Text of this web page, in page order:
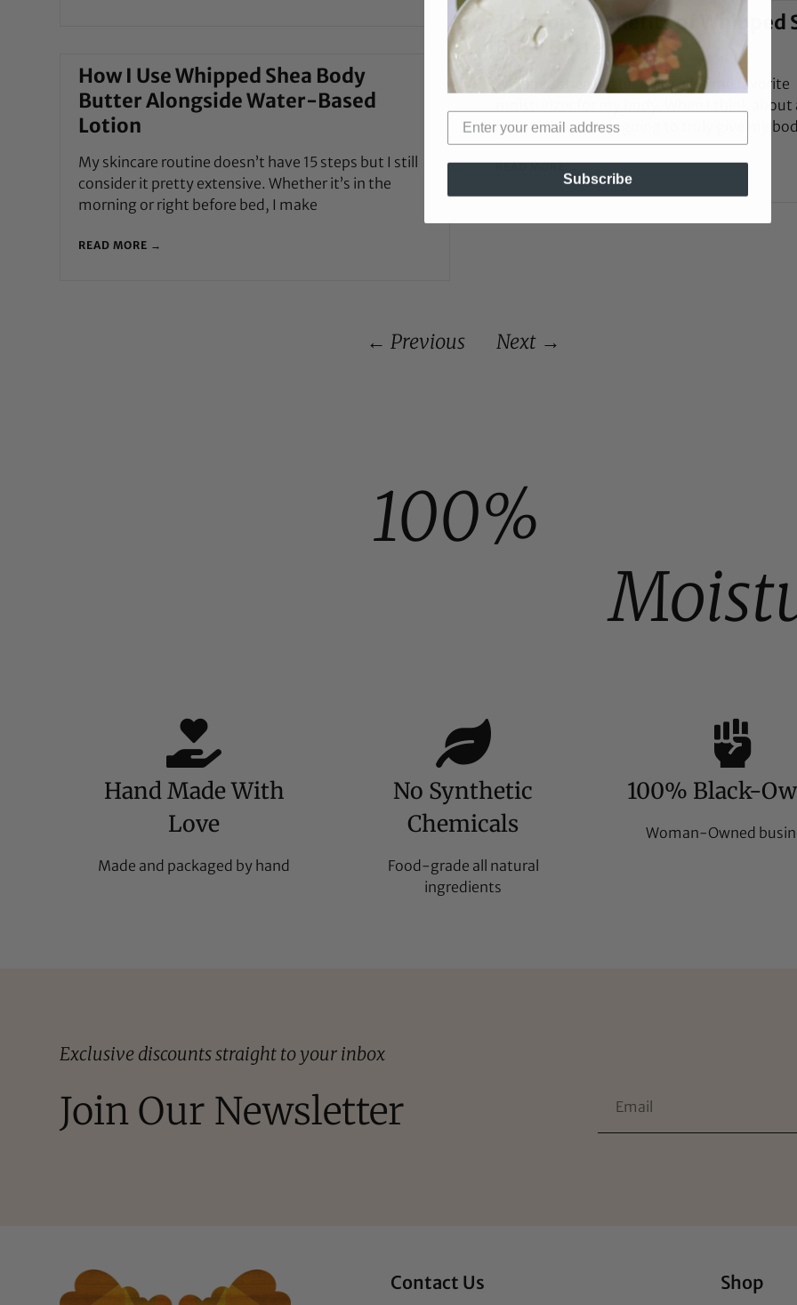
How I Use Whipped Shea Body
Butter Alongside Water-Based
Lotion
My skincare routine doesn’t have 15 steps but I still
consider it pretty extensive. Whether it’s in the
morning or right before bed, I make
READ MORE →
The Top 3 Benefits of Whipped
Body Butter
Whipped shea butter is my all-time favorite
moisturizer for my body. When I think about
moisturizer that is going to truly give my
READ MORE →
← Previous Next →
100%
Hand Made With
Love
Made and packaged by hand
No Synthetic
Chemicals
Food-grade all natural
ingredients
100% Black-
Woman-Owned
Exclusive discounts straight to your inbox
Join Our Newsletter
Contact Us Shop
Subscribe